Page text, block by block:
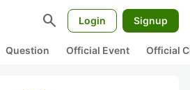
search Login Signup
Question Official Event Official